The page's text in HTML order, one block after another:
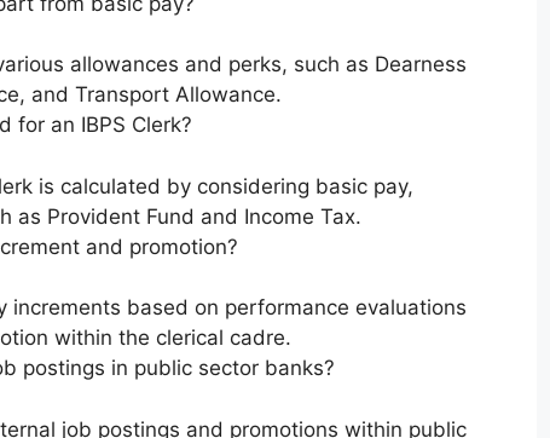
allowances and perks, such as Dearness
and Transport Allowance.
for an IBPS Clerk?
is calculated by considering basic pay,
as Provident Fund and Income Tax.
and promotion?
increments based on performance evaluations
within the clerical cadre.
postings in public sector banks?
job postings and promotions within public